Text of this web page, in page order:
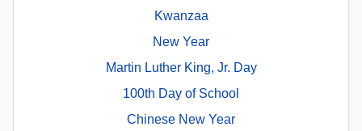
Kwanzaa
New Year
Martin Luther King, Jr. Day
100th Day of School
Chinese New Year